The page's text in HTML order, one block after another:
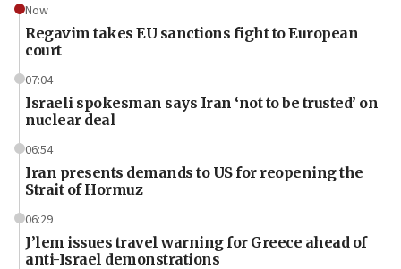
Now
Regavim takes EU sanctions fight to European
court
07:04
Israeli spokesman says Iran ‘not to be trusted’ on
nuclear deal
06:54
Iran presents demands to US for reopening the
Strait of Hormuz
06:29
J’lem issues travel warning for Greece ahead of
anti-Israel demonstrations